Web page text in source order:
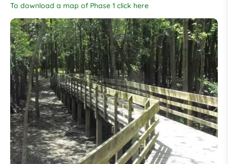
To download a map of Phase 1 click here